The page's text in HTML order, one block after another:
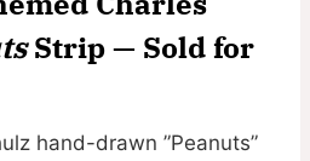
Strip — Sold for
hand-drawn ”Peanuts”